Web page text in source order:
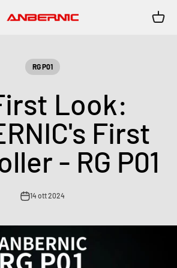
Anbernic
RG P01
Look:
First
- RG P01
14 ott 2024